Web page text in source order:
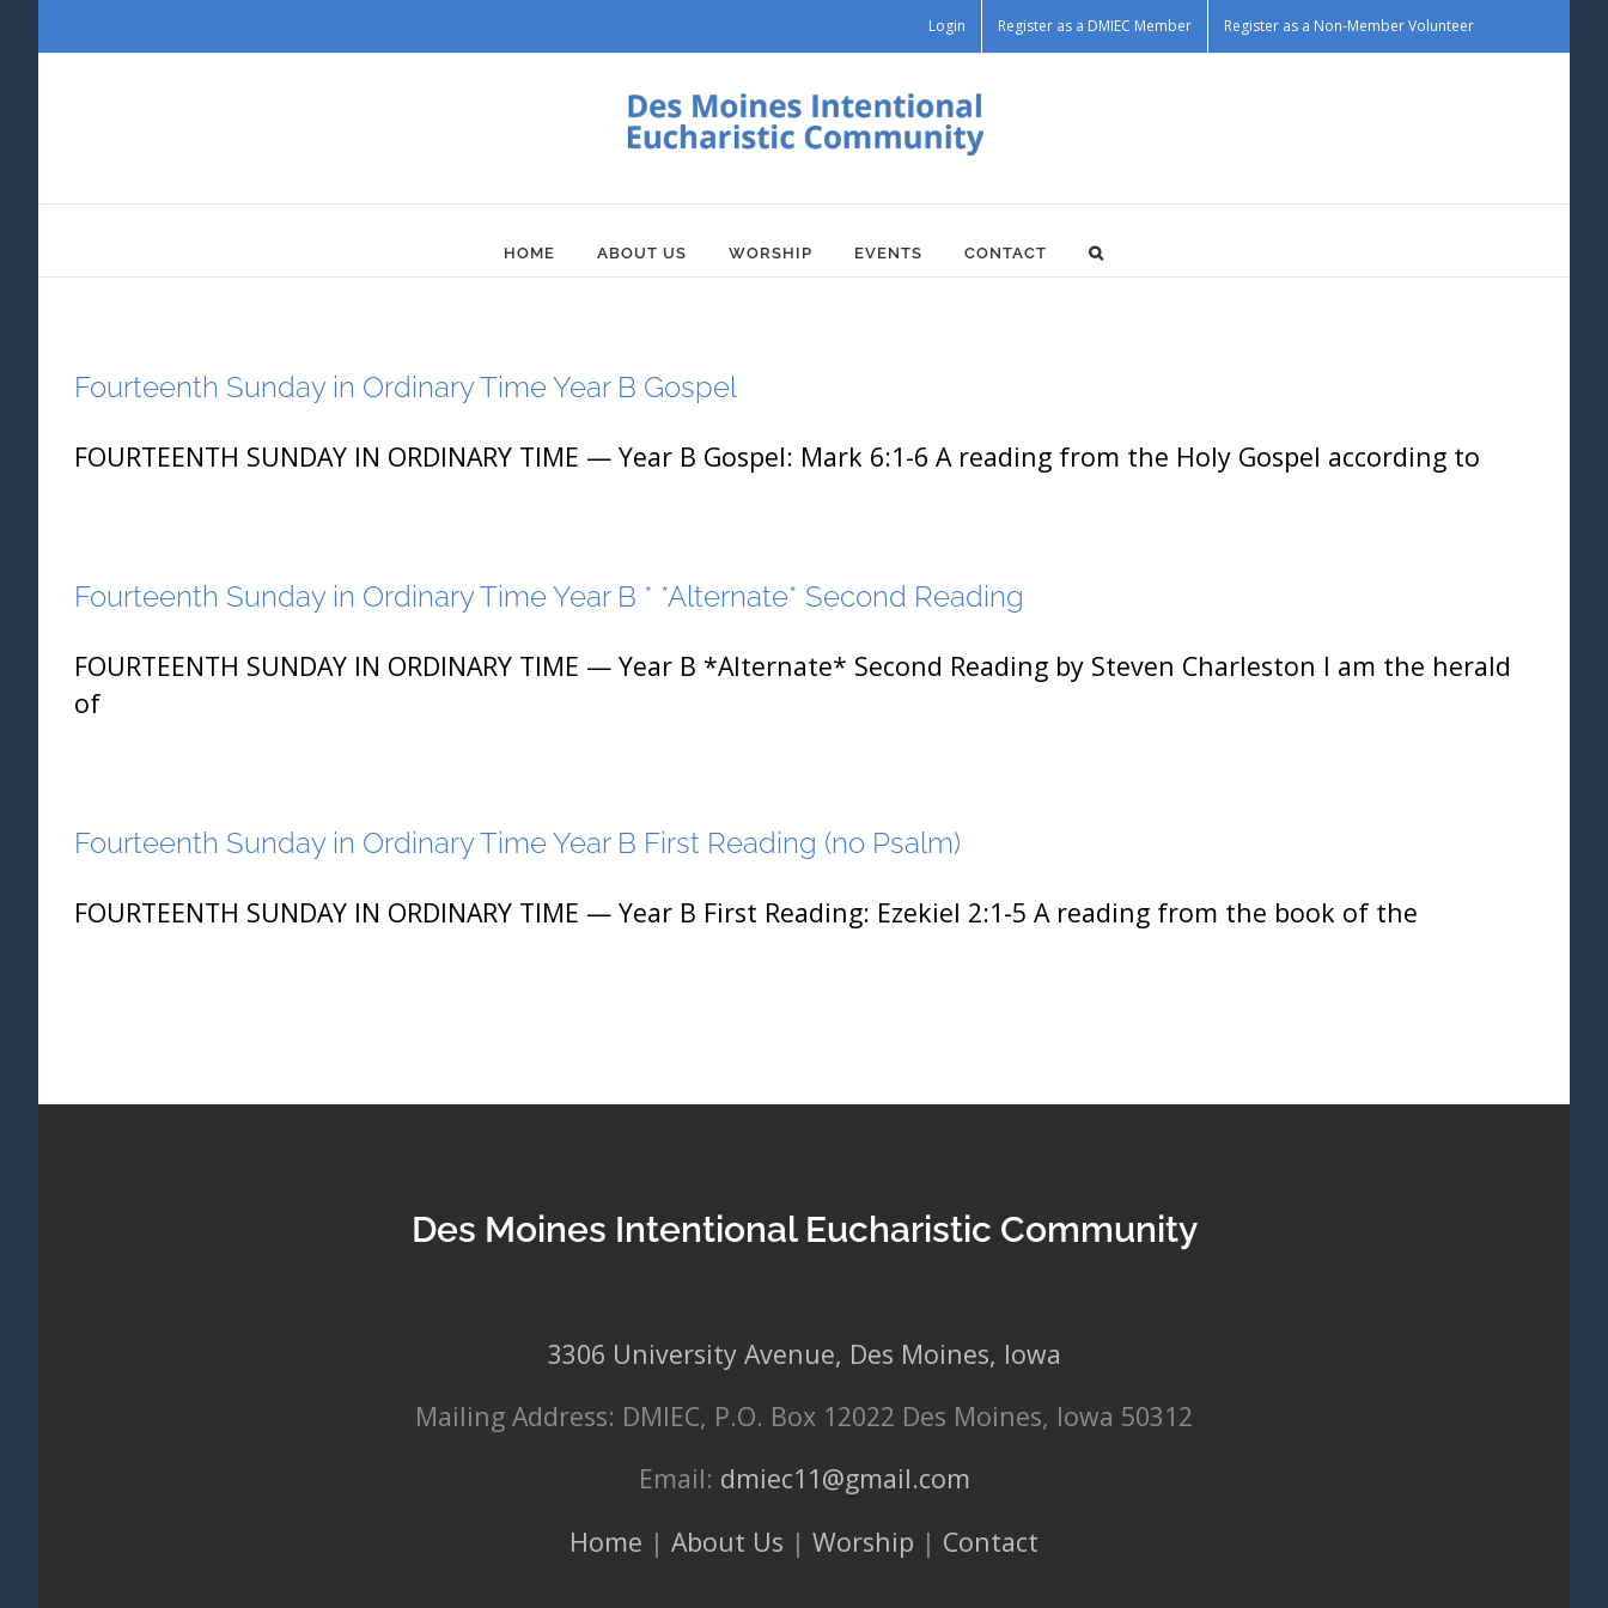
Login Register as a DMIEC Member Register as a Non-Member Volunteer
HOME ABOUT US WORSHIP EVENTS CONTACT
Fourteenth Sunday in Ordinary Time Year B Gospel
FOURTEENTH SUNDAY IN ORDINARY TIME — Year B Gospel: Mark 6:1-6 A reading from the Holy Gospel according to
Fourteenth Sunday in Ordinary Time Year B * *Alternate* Second Reading
FOURTEENTH SUNDAY IN ORDINARY TIME — Year B *Alternate* Second Reading by Steven Charleston I am the herald
of
Fourteenth Sunday in Ordinary Time Year B First Reading (no Psalm)
FOURTEENTH SUNDAY IN ORDINARY TIME — Year B First Reading: Ezekiel 2:1-5 A reading from the book of the
Des Moines Intentional Eucharistic Community
3306 University Avenue, Des Moines, Iowa
Mailing Address: DMIEC, P.O. Box 12022 Des Moines, Iowa 50312
Email: dmiec11@gmail.com
Home | About Us | Worship | Contact